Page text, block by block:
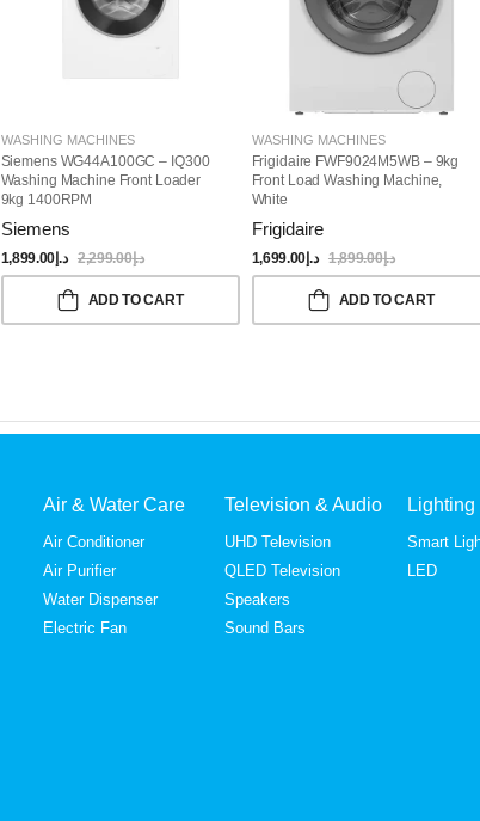
WASHING MACHINES
Siemens WG44A100GC – IQ300
Washing Machine Front Loader
9kg 1400RPM
Siemens
د.إ 1,899.00 د.إ2,299.00
ADD TO CART
WASHING MACHINES
Frigidaire FWF9024M5WB – 9kg
Front Load Washing Machine,
White
Frigidaire
د.إ 1,699.00 د.إ1,899.00
ADD TO CART
Air & Water Care
Air Conditioner
Air Purifier
Water Dispenser
Electric Fan
Television & Audio
UHD Television
QLED Television
Speakers
Sound Bars
Lighting
Smart
LED